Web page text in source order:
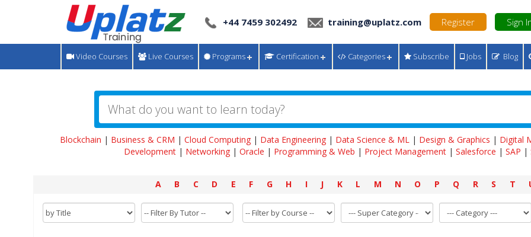
+44 7459 302492 training@uplatz.com Register Sign
Video Courses Live Courses Programs Certification Categories Subscribe Jobs Blog
Blockchain | Business & CRM | Cloud Computing| Data Engineering| Data Science & ML| Design & Graphics | Digital
Development | Networking | Oracle | Programming & Web | Project Management | Salesforce | SAP |
A B C D E F G H I J K L M N O P Q R S T